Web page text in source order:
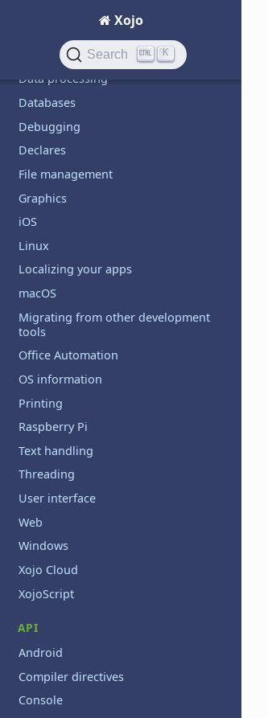
Xojo
Search K
Custom controls
Data processing
Databases
Debugging
Declares
File management
Graphics
iOS
Linux
Localizing your apps
macOS
Migrating from other development
tools
Office Automation
OS information
Printing
Raspberry Pi
Text handling
Threading
User interface
Web
Windows
Xojo Cloud
XojoScript
API
Android
Compiler directives
Console